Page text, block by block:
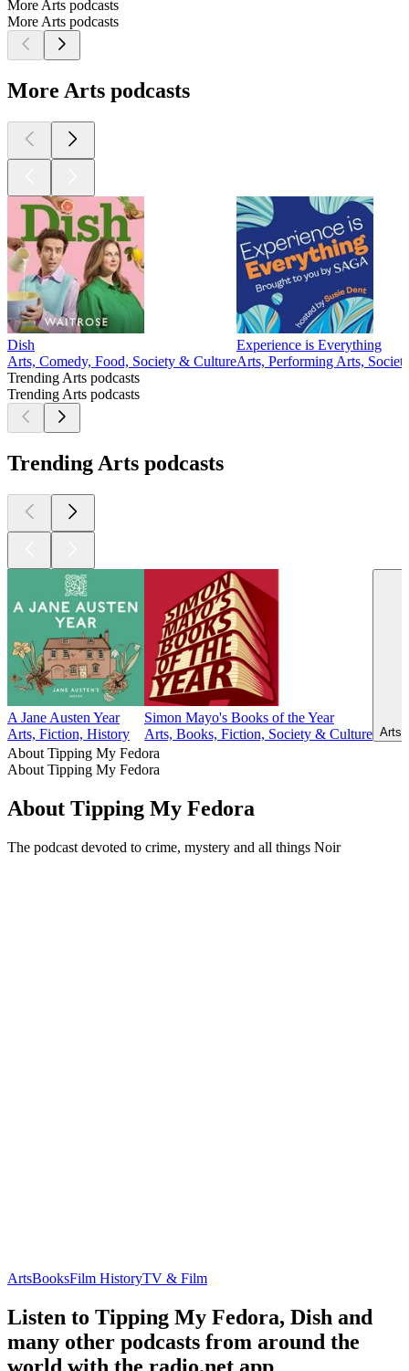
More Arts podcasts
More Arts podcasts
More Arts podcasts
Dish
Arts, Comedy, Food, Society & Culture
Experience is Everything
Arts, Performing Arts,
Trending Arts podcasts
Trending Arts podcasts
Trending Arts podcasts
A Jane Austen Year
Arts, Fiction, History
Simon Mayo's Books of the Year
Arts, Books, Fiction, Society & Culture Arts,
About Tipping My Fedora
About Tipping My Fedora
About Tipping My Fedora
The podcast devoted to crime, mystery and all things Noir
ArtsBooksFilm HistoryTV & Film
Listen to Tipping My Fedora, Dish and
many other podcasts from around the